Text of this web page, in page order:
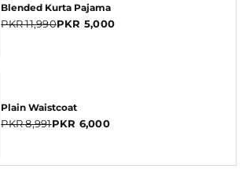
Blended Kurta Pajama
PKR 11,990PKR 5,000
Plain Waistcoat
PKR 8,991PKR 6,000